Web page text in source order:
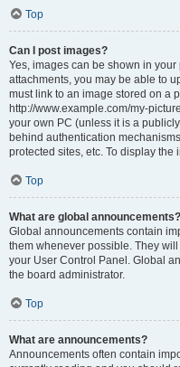
Top
Can I post images?
Yes, images can be shown in
attachments, you may be able to
must link to an image stored on a
http://www.example.com/my-
your own PC (unless it is a
behind authentication
protected sites, etc. To display
Top
What are global announcements?
Global announcements contain
them whenever possible. They
your User Control Panel. Global
the board administrator.
Top
What are announcements?
Announcements often contain